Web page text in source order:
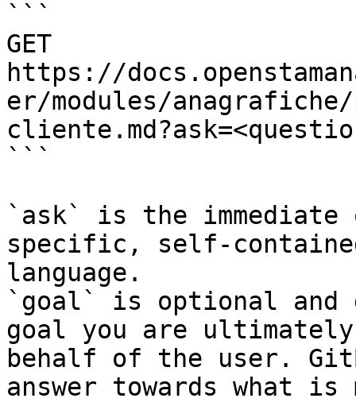
```
GET
https://
er/modules/
```
`ask` is the
specific, self-
language.
`goal` is optional and
goal you are
behalf of the user.
answer towards what